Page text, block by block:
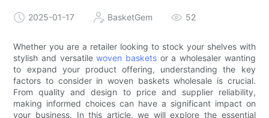
2025-01-17 BasketGem 52
Whether you are a retailer looking to stock your shelves with
stylish and versatilewoven baskets or a wholesaler wanting
to expand your product offering, understanding the key
factors to consider in woven baskets wholesale is crucial.
From quality and design to price and supplier reliability,
making informed choices can have a significant impact on
your business. In this article, we will explore the essential